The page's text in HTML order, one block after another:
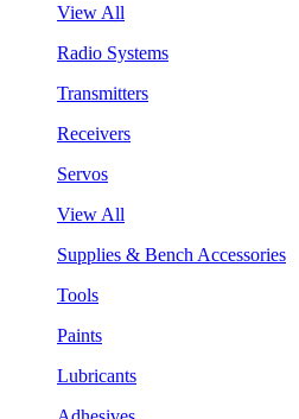
View All
Radio Systems
Transmitters
Receivers
Servos
View All
Supplies & Bench Accessories
Tools
Paints
Lubricants